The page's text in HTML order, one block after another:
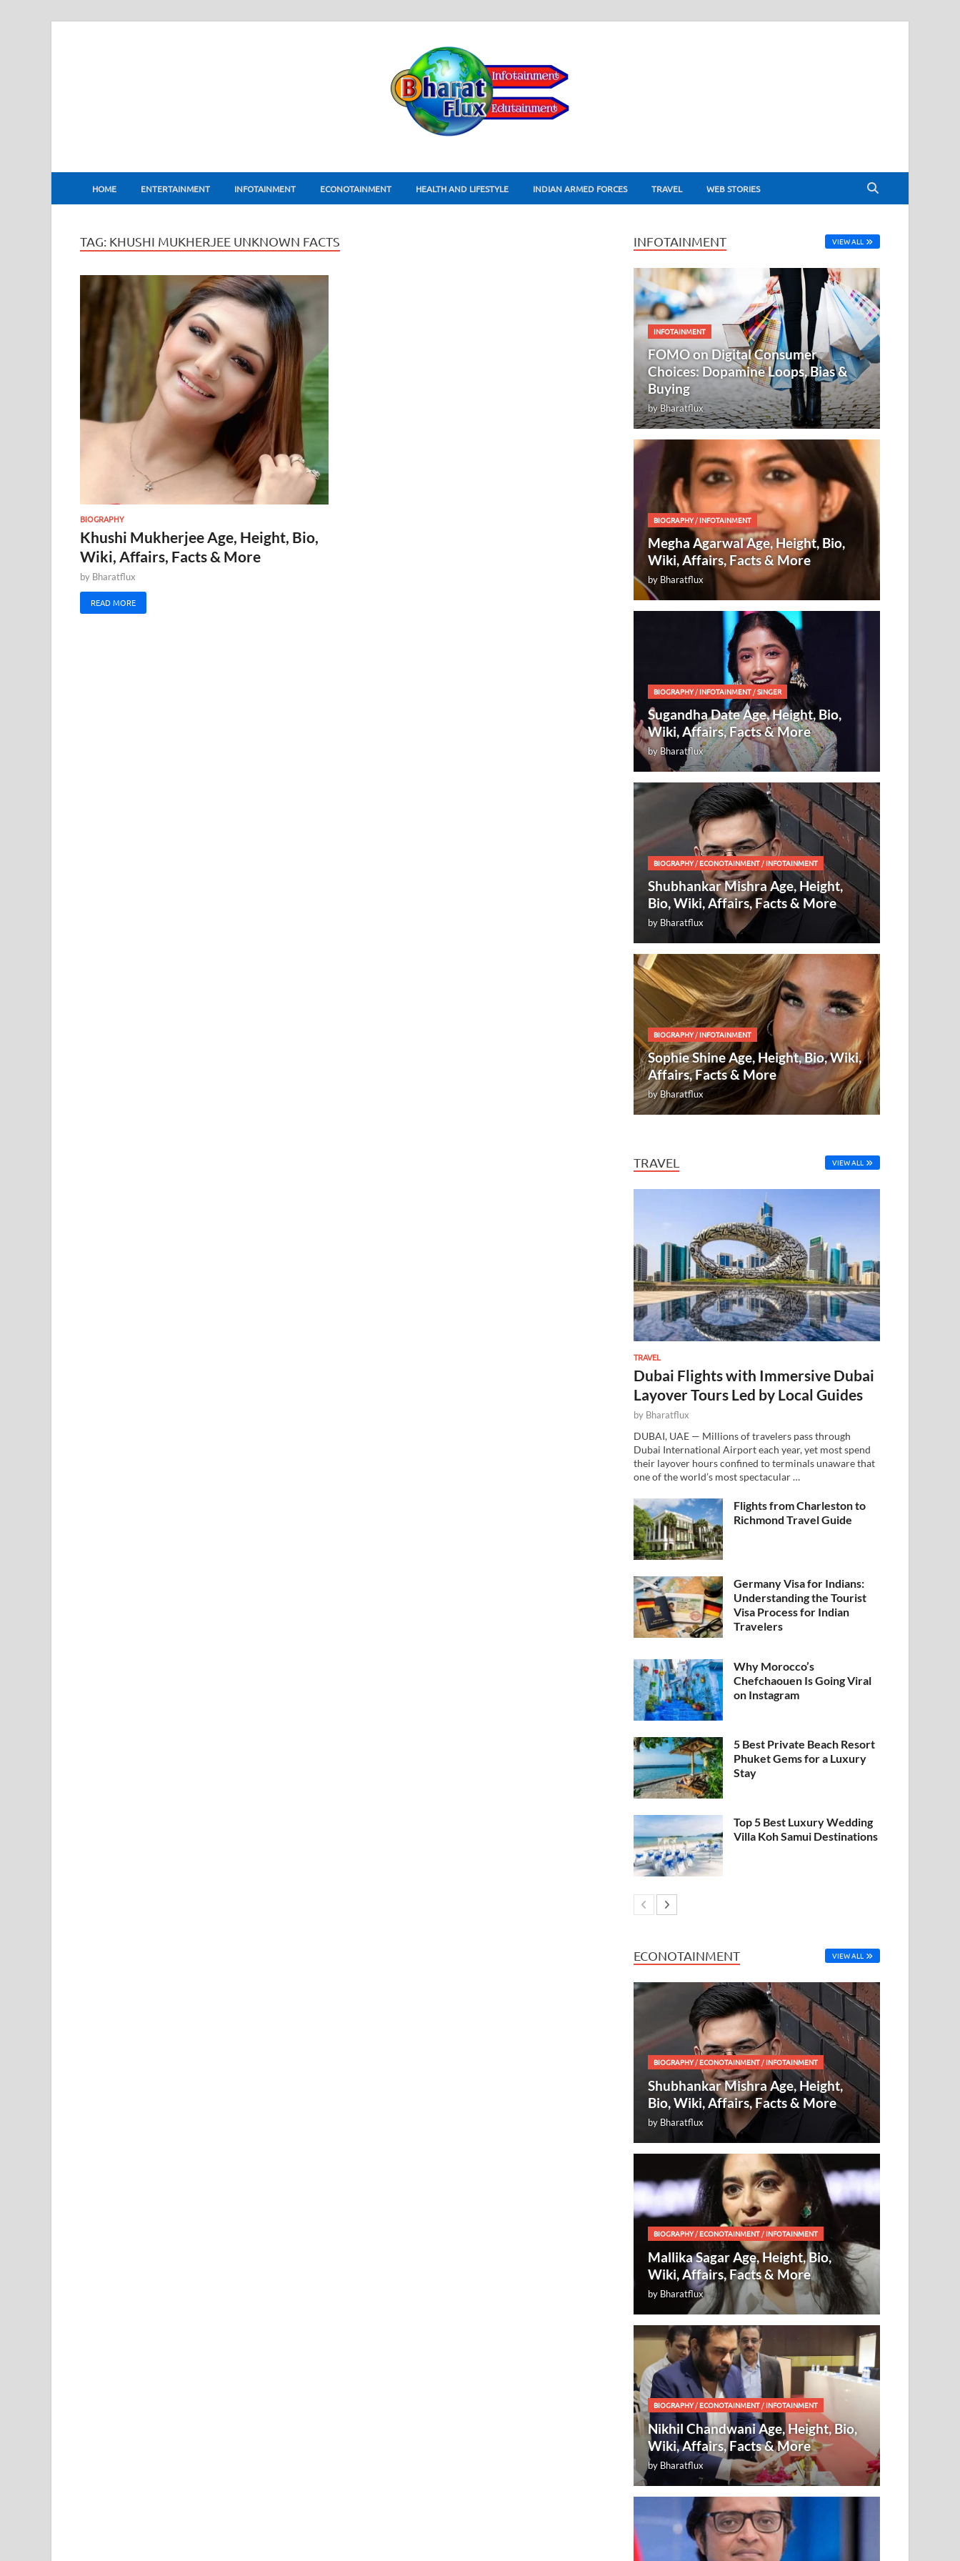
BharatFlux
HOME ENTERTAINMENT INFOTAINMENT ECONOTAINMENT HEALTH AND LIFESTYLE INDIAN ARMED FORCES TRAVEL WEB STORIES
TAG: KHUSHI MUKHERJEE UNKNOWN FACTS
BIOGRAPHY
Khushi Mukherjee Age, Height, Bio,
Wiki, Affairs, Facts & More
by Bharatflux
READ MORE
INFOTAINMENT VIEW ALL
INFOTAINMENT
FOMO on Digital Consumer
Choices: Dopamine Loops, Bias &
Buying
byBharatflux
BIOGRAPHY/INFOTAINMENT
Megha Agarwal Age, Height, Bio,
Wiki, Affairs, Facts & More
by Bharatflux
BIOGRAPHY/INFOTAINMENT /SINGER
Sugandha Date Age, Height, Bio,
Wiki, Affairs, Facts & More
byBharatflux
BIOGRAPHY/ECONOTAINMENT /INFOTAINMENT
Shubhankar Mishra Age, Height,
Bio, Wiki, Affairs, Facts & More
by Bharatflux
BIOGRAPHY/INFOTAINMENT
Sophie Shine Age, Height, Bio, Wiki,
Affairs, Facts & More
byBharatflux
TRAVEL VIEW ALL
TRAVEL
Dubai Flights with Immersive Dubai
Layover Tours Led by Local Guides
by Bharatflux
DUBAI, UAE — Millions of travelers pass through
Dubai International Airport each year, yet most spend
their layover hours confined to terminals unaware that
one of the world’s most spectacular …
Flights from Charleston to
Richmond Travel Guide
Germany Visa for Indians:
Understanding the Tourist
Visa Process for Indian
Travelers
Why Morocco’s
Chefchaouen Is Going Viral
on Instagram
5 Best Private Beach Resort
Phuket Gems for a Luxury
Stay
Top 5 Best Luxury Wedding
Villa Koh Samui Destinations
ECONOTAINMENT VIEW ALL
BIOGRAPHY/ECONOTAINMENT/INFOTAINMENT
Shubhankar Mishra Age, Height,
Bio, Wiki, Affairs, Facts & More
by Bharatflux
BIOGRAPHY/ECONOTAINMENT/INFOTAINMENT
Mallika Sagar Age, Height, Bio,
Wiki, Affairs, Facts & More
by Bharatflux
BIOGRAPHY/ECONOTAINMENT/INFOTAINMENT
Nikhil Chandwani Age, Height, Bio,
Wiki, Affairs, Facts & More
by Bharatflux